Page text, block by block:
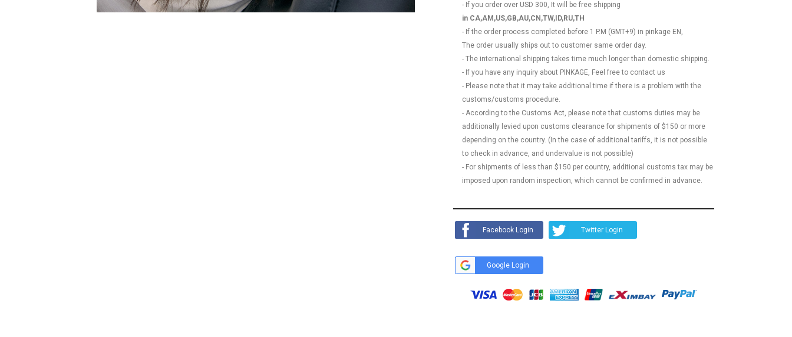
- If you order over USD 300, It will be free shipping
in CA,AM,US,GB,AU,CN,TW,ID,RU,TH
- If the order process completed before 1 P.M (GMT+9) in pinkage EN,
The order usually ships out to customer same order day.
- The international shipping takes time much longer than domestic shipping.
- If you have any inquiry about PINKAGE, Feel free to contact us
- Please note that it may take additional time if there is a problem with the
customs/customs procedure.
- According to the Customs Act, please note that customs duties may be
additionally levied upon customs clearance for shipments of $150 or more
depending on the country. (In the case of additional tariffs, it is not possible
to check in advance, and undervalue is not possible)
- For shipments of less than $150 per country, additional customs tax may be
imposed upon random inspection, which cannot be confirmed in advance.
Facebook Login Twitter Login
Google Login